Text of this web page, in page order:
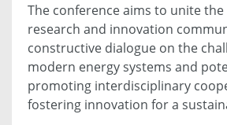
The conference aims to unite
research and innovation
constructive dialogue on the
modern energy systems and
promoting interdisciplinary
fostering innovation for a